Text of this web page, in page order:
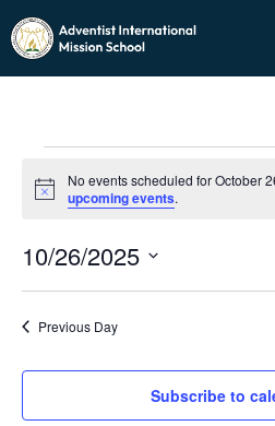
for
26,
2025
Notice
No events scheduled for October
upcoming events.
10/26/2025
date.
Previous Day
Subscribe to